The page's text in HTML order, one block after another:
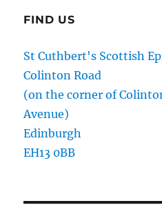
FIND US
St Cuthbert's Scottish
Colinton Road
(on the corner of
Avenue)
Edinburgh
EH13 0BB